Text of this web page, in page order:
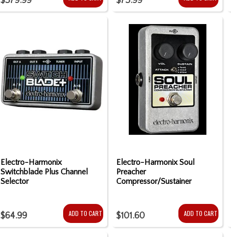
Electro-Harmonix
Switchblade Plus Channel
Selector
$64.99 ADD TO CART
Electro-Harmonix Soul
Preacher
Compressor/Sustainer
$101.60 ADD TO CART